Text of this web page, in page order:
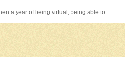
a year of being virtual, being able to